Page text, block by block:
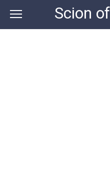
content
Scion